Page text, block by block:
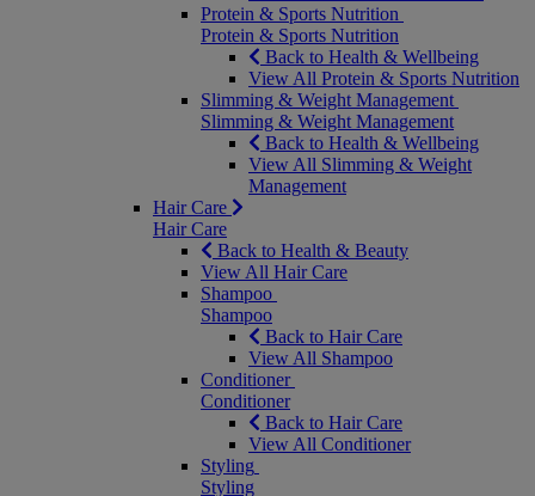
Protein & Sports Nutrition
Protein & Sports Nutrition
Back to Health & Wellbeing
View All Protein & Sports Nutrition
Slimming & Weight Management
Slimming & Weight Management
Back to Health & Wellbeing
View All Slimming & Weight
Management
Hair Care
Hair Care
Back to Health & Beauty
View All Hair Care
Shampoo
Shampoo
Back to Hair Care
View All Shampoo
Conditioner
Conditioner
Back to Hair Care
View All Conditioner
Styling
Styling